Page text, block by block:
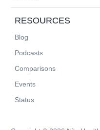
RESOURCES
Blog
Podcasts
Comparisons
Events
Status